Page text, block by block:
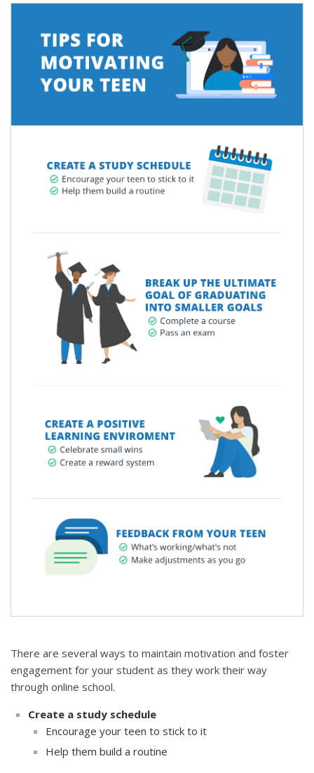
There are several ways to maintain motivation and foster
engagement for your student as they work their way
through online school.
Create a study schedule
Encourage your teen to stick to it
Help them build a routine